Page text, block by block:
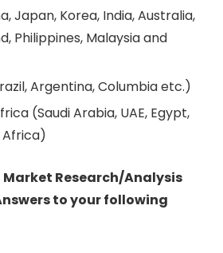
Japan, Korea, India, Australia,
Philippines, Malaysia and
Argentina, Columbia etc.)
(Saudi Arabia, UAE, Egypt,
Africa)
Research/Analysis
to your following